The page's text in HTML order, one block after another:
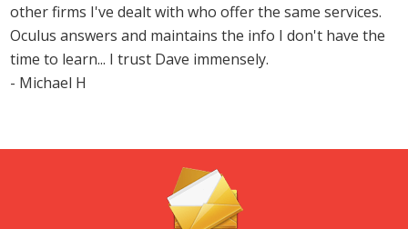
other firms I've dealt with who offer the same services.
Oculus answers and maintains the info I don't have the
time to learn... I trust Dave immensely.
- Michael H